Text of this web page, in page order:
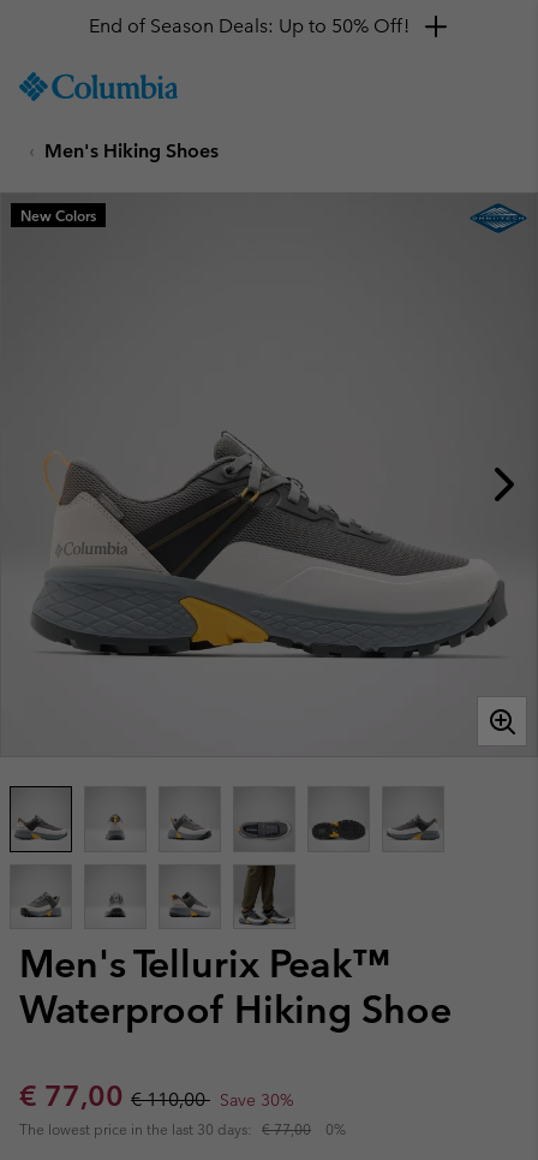
TO
SKIP
MAIN
NAV
End of Season Deals: Up to 50% Off!
Men's Hiking Shoes
Men's Tellurix Peak™
Waterproof Hiking Shoe
Sale price:
€ 77,00 Regular price:
€ 110,00 Save 30%
The lowest price in the last 30 days: € 77,00 0%
New Colors